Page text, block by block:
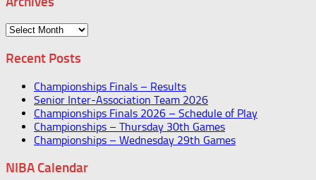
Archives
Recent Posts
Championships Finals – Results
Senior Inter-Association Team 2026
Championships Finals 2026 – Schedule of Play
Championships – Thursday 30th Games
Championships – Wednesday 29th Games
NIBA Calendar